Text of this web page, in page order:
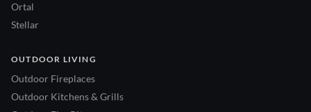
Ortal
Stellar
OUTDOOR LIVING
Outdoor Fireplaces
Outdoor Kitchens & Grills